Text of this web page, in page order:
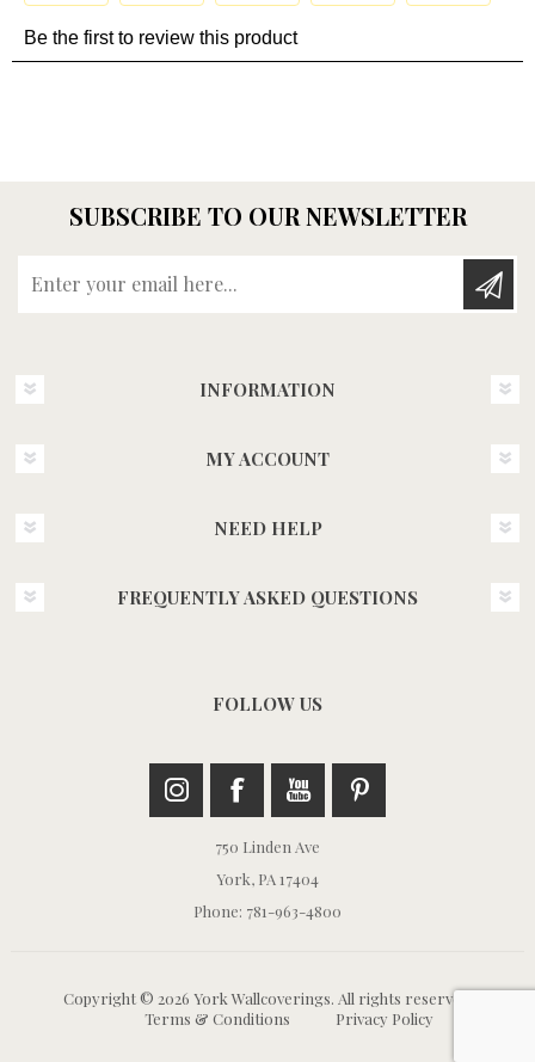
SUBSCRIBE TO OUR NEWSLETTER
INFORMATION
MY ACCOUNT
NEED HELP
FREQUENTLY ASKED QUESTIONS
FOLLOW US
750 Linden Ave
York, PA 17404
Phone: 781-963-4800
Copyright © 2026 York Wallcoverings. All rights reserved.
Terms & Conditions
Privacy Policy